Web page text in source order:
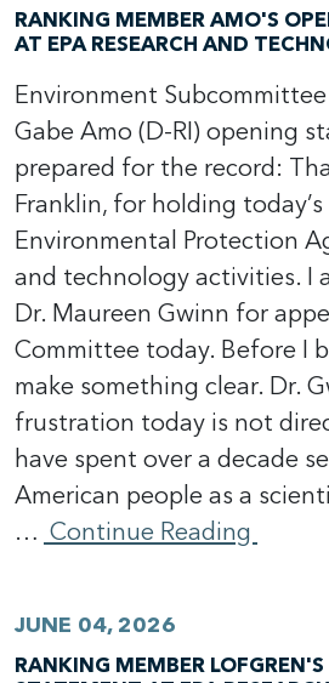
RANKING MEMBER AMO'S
AT EPA RESEARCH AND
Environment
Gabe Amo (D-RI) opening
prepared for the record:
Franklin, for holding
Environmental Protection
and technology activities. I
Dr. Maureen Gwinn for
Committee today. Before I
make something clear. Dr.
frustration today is not
have spent over a decade
American people as a
… Continue Reading
JUNE 04, 2026
RANKING MEMBER